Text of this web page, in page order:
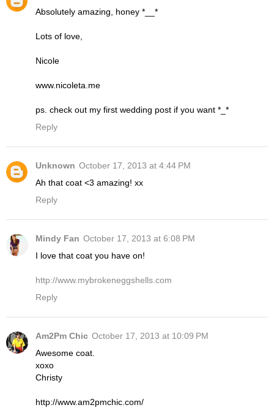
Absolutely amazing, honey *__*
Lots of love,
Nicole
www.nicoleta.me
ps. check out my first wedding post if you want *_*
Reply
Unknown October 17, 2013 at 4:44 PM
Ah that coat <3 amazing! xx
Reply
Mindy Fan October 17, 2013 at 6:08 PM
I love that coat you have on!
http://www.mybrokeneggshells.com
Reply
Am2Pm Chic October 17, 2013 at 10:09 PM
Awesome coat.
xoxo
Christy
http://www.am2pmchic.com/